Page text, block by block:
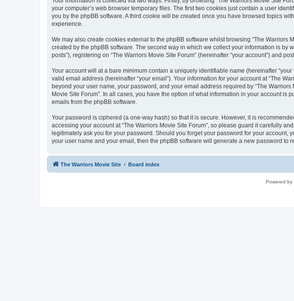
your computer’s web browser temporary files. The first two cookies just contain a user
you by the phpBB software. A third cookie will be created once you have browsed topics
experience.
We may also create cookies external to the phpBB software whilst browsing “The
created by the phpBB software. The second way in which we collect your information is
posts”), registering on “The Warriors Movie Site Forum” (hereinafter “your account”) and
Your account will at a bare minimum contain a uniquely identifiable name (hereinafter
valid email address (hereinafter “your email”). Your information for your account at “The
beyond your user name, your password, and your email address required by “The
Movie Site Forum”. In all cases, you have the option of what information in your account
emails from the phpBB software.
Your password is ciphered (a one-way hash) so that it is secure. However, it is
accessing your account at “The Warriors Movie Site Forum”, so please guard it carefully
legitimately ask you for your password. Should you forget your password for your account,
your user name and your email, then the phpBB software will generate a new password to
The Warriors Movie Site Board index
Powered by